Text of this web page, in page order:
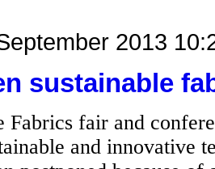
2013
sustainable
Fabrics fair and
and innovative